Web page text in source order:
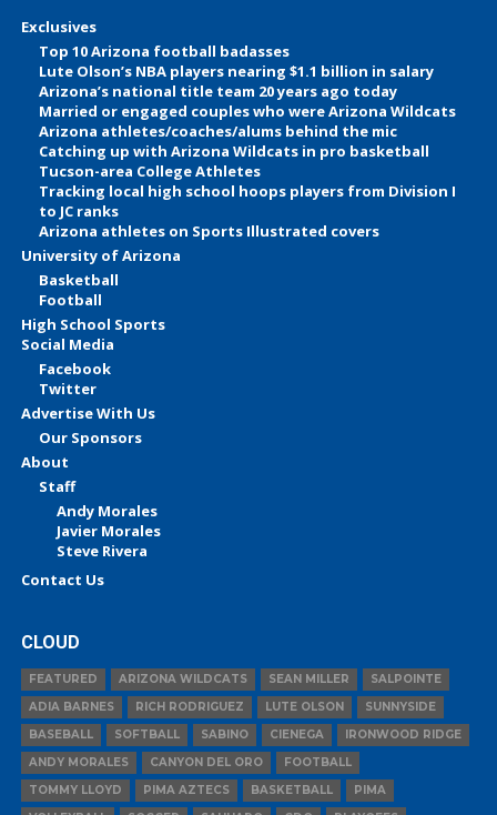
Exclusives
Top 10 Arizona football badasses
Lute Olson’s NBA players nearing $1.1 billion in salary
Arizona’s national title team 20 years ago today
Married or engaged couples who were Arizona Wildcats
Arizona athletes/coaches/alums behind the mic
Catching up with Arizona Wildcats in pro basketball
Tucson-area College Athletes
Tracking local high school hoops players from Division I
to JC ranks
Arizona athletes on Sports Illustrated covers
University of Arizona
Basketball
Football
High School Sports
Social Media
Facebook
Twitter
Advertise With Us
Our Sponsors
About
Staff
Andy Morales
Javier Morales
Steve Rivera
Contact Us
CLOUD
FEATURED ARIZONA WILDCATS SEAN MILLER
SALPOINTE
ADIA BARNES
RICH RODRIGUEZ LUTE OLSON
SUNNYSIDE
BASEBALL
SOFTBALL SABINO CIENEGA
IRONWOOD RIDGE
ANDY MORALES
CANYON DEL ORO
FOOTBALL
TOMMY LLOYD
PIMA AZTECS BASKETBALL
PIMA